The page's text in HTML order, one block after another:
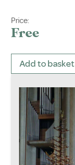
Price:
Free
Add to basket